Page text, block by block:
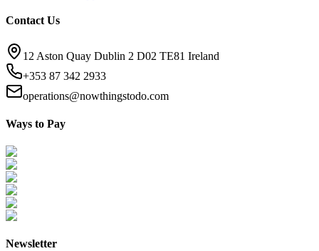
Contact Us
12 Aston Quay Dublin 2 D02 TE81 Ireland
+353 87 342 2933
operations@nowthingstodo.com
Ways to Pay
Newsletter